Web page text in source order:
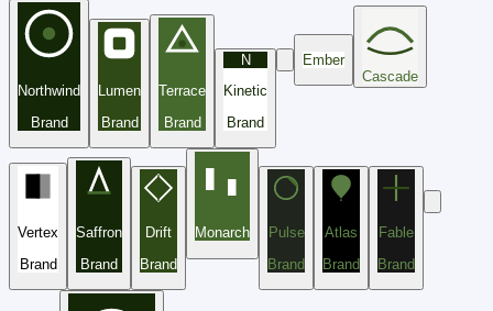
Northwind
Brand
Lumen
Brand
Terrace
Brand
N
Kinetic
Brand
Ember
Cascade
Vertex
Brand
Saffron
Brand
Drift
Brand
Monarch
Pulse
Brand
Atlas
Brand
Fable
Brand